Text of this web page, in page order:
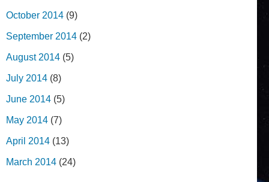
October 2014 (9)
September 2014 (2)
August 2014 (5)
July 2014 (8)
June 2014 (5)
May 2014 (7)
April 2014 (13)
March 2014 (24)